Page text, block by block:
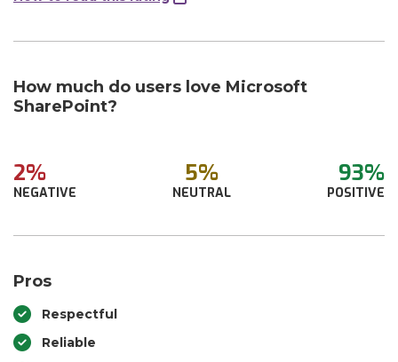
How much do users love Microsoft
SharePoint?
2%
NEGATIVE
5%
NEUTRAL
93%
POSITIVE
Pros
Respectful
Reliable